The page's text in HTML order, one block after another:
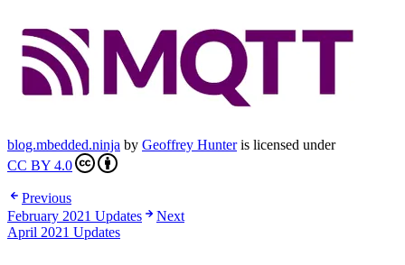
blog.mbedded.ninja by Geoffrey Hunteris licensed under
CC BY 4.0
Previous
February 2021 Updates
Next
April 2021 Updates